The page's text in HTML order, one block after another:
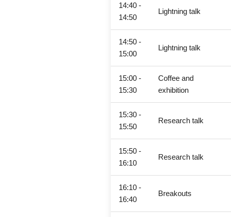
14:40 -
14:50
Lightning talk
14:50 -
15:00
Lightning talk
15:00 -
15:30
Coffee and
exhibition
15:30 -
15:50
Research talk
15:50 -
16:10
Research talk
16:10 -
16:40
Breakouts